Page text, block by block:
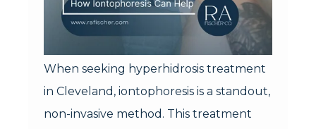
When seeking hyperhidrosis treatment
in Cleveland, iontophoresis is a standout,
non-invasive method. This treatment